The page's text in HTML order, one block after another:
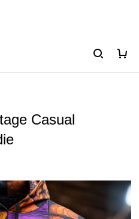
Casual